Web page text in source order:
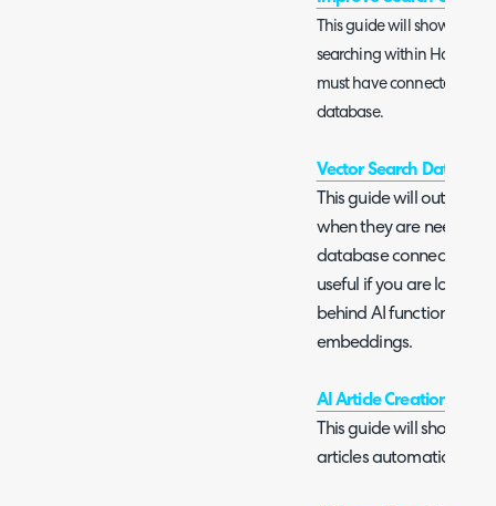
This guide will show you
searching within Halo. In
must have connected
database.
Vector Search
This guide will outline
when they are needed
database connection
useful if you are
behind AI
embeddings.
AI Article Creation
This guide will show
articles automatically